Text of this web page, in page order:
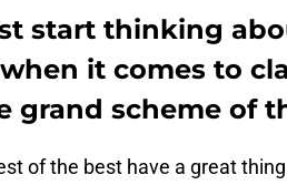
start thinking
it comes to
grand scheme of
of the best have a great